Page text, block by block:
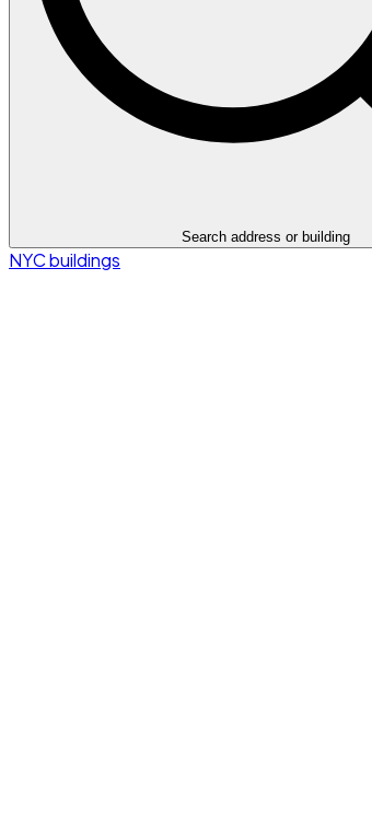
Search address or building
NYC buildings